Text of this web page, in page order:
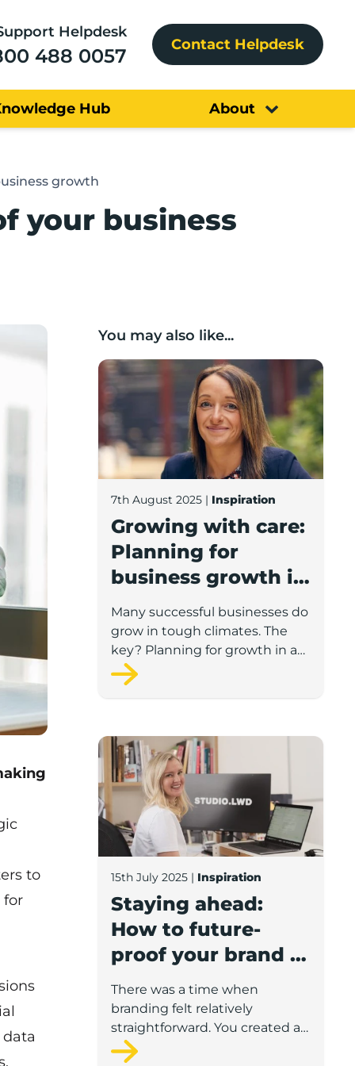
Helpdesk
488 0057 Contact Helpdesk
Hub About
growth
your business
to
for
You may also like...
Growing with care: Planning for
7th August 2025 | Inspiration
Growing with care:
Planning for
business growth in
a volatile economy
Many successful businesses do
grow in tough climates. The
key? Planning for growth in a
way that’s flexible, informed,
and realistic.
Staying ahead: How to future-proof
15th July 2025 | Inspiration
Staying ahead:
How to future-
proof your brand in
a fast-changing
world
There was a time when
branding felt relatively
straightforward. You created a
logo, picked a typeface, printed